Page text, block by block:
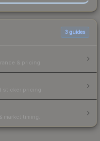
3 guides
& pricing.
pricing.
timing.